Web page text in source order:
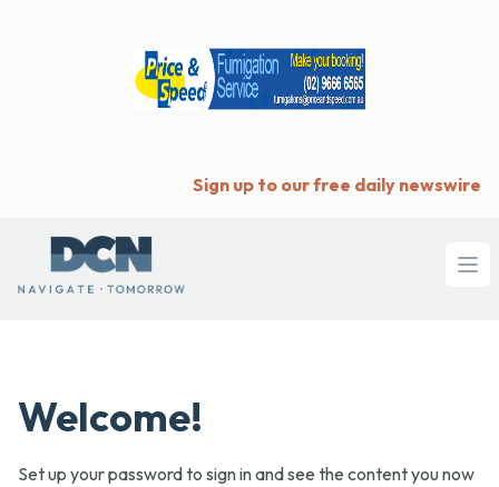
Sign up to our free daily newswire
Welcome!
Set up your password to sign in and see the content you now